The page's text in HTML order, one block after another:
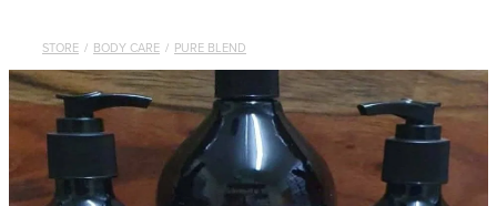
STORE / BODY CARE / PURE BLEND